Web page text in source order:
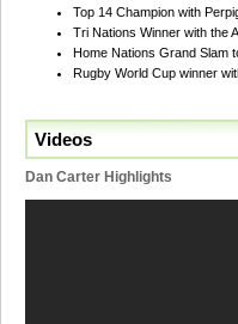
Top 14 Champion with
Tri Nations Winner with the
Home Nations Grand Slam
Rugby World Cup winner
Videos
Dan Carter Highlights